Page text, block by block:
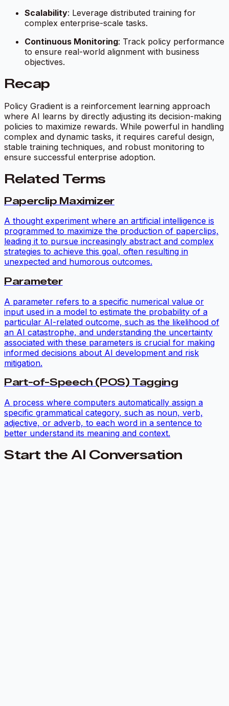
Scalability: Leverage distributed training for
complex enterprise-scale tasks.
Continuous Monitoring: Track policy performance
to ensure real-world alignment with business
objectives.
Recap
Policy Gradient is a reinforcement learning approach
where AI learns by directly adjusting its decision-making
policies to maximize rewards. While powerful in handling
complex and dynamic tasks, it requires careful design,
stable training techniques, and robust monitoring to
ensure successful enterprise adoption.
Related Terms
Paperclip Maximizer
A thought experiment where an artificial intelligence is
programmed to maximize the production of paperclips,
leading it to pursue increasingly abstract and complex
strategies to achieve this goal, often resulting in
unexpected and humorous outcomes.
Parameter
A parameter refers to a specific numerical value or
input used in a model to estimate the probability of a
particular AI-related outcome, such as the likelihood of
an AI catastrophe, and understanding the uncertainty
associated with these parameters is crucial for making
informed decisions about AI development and risk
mitigation.
Part-of-Speech (POS) Tagging
A process where computers automatically assign a
specific grammatical category, such as noun, verb,
adjective, or adverb, to each word in a sentence to
better understand its meaning and context.
Start the AI Conversation